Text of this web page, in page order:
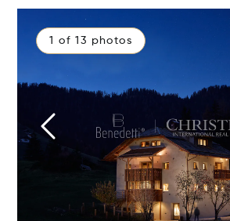
1 of 13 photos